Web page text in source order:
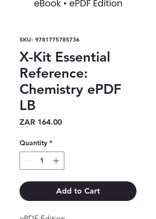
SKU: 9781775785736
X-Kit Essential
Reference:
Chemistry ePDF
LB
ZAR 164.00Price
Quantity *
Add to Cart